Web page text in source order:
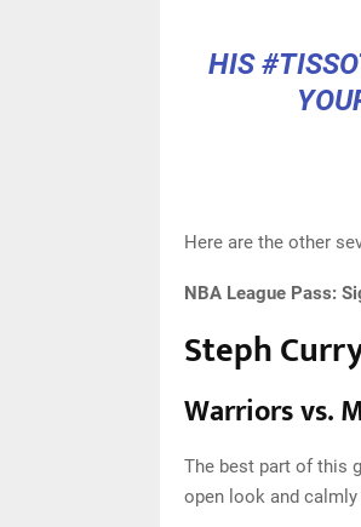
HIS
Here are the other
NBA League Pass:
Steph
Warriors vs.
The best part of this
open look and